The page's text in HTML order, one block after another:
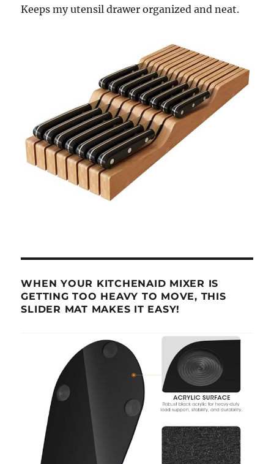
Keeps my utensil drawer organized and neat.
WHEN YOUR KITCHENAID MIXER IS
GETTING TOO HEAVY TO MOVE, THIS
SLIDER MAT MAKES IT EASY!